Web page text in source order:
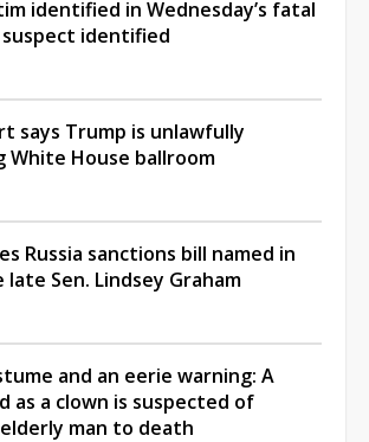
identified in Wednesday’s fatal
identified
says Trump is unlawfully
White House ballroom
Russia sanctions bill named in
Sen. Lindsey Graham
and an eerie warning: A
as a clown is suspected of
man to death